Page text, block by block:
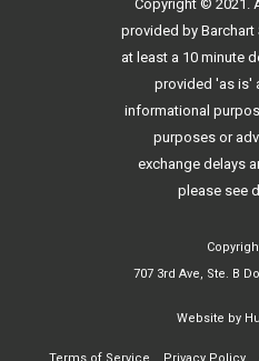
Copyright © 2021.
provided by Barchart
at least a 10 minute
provided 'as is'
informational
purposes or
exchange delays
please see
707 3rd Ave, Ste. B
Website by